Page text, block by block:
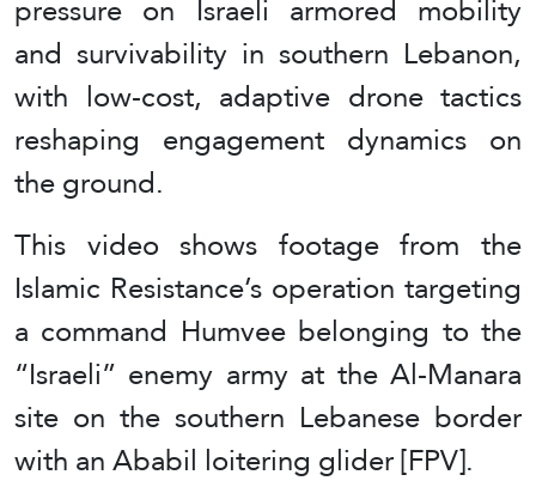
and survivability in southern Lebanon,
with low-cost, adaptive drone tactics
reshaping engagement dynamics on
the ground.
This video shows footage from the
Islamic Resistance’s operation targeting
a command Humvee belonging to the
“Israeli” enemy army at the Al-Manara
site on the southern Lebanese border
with an Ababil loitering glider [FPV].